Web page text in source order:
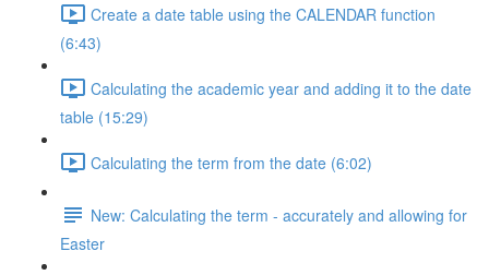
Create a date table using the CALENDAR function
(6:43)
Calculating the academic year and adding it to the date
table (15:29)
Calculating the term from the date (6:02)
New: Calculating the term - accurately and allowing for
Easter